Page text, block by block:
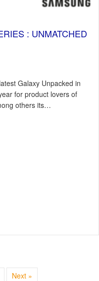
: UNMATCHED
Galaxy Unpacked in
for product lovers of
others its…
Series : Unmatched speed
Next »